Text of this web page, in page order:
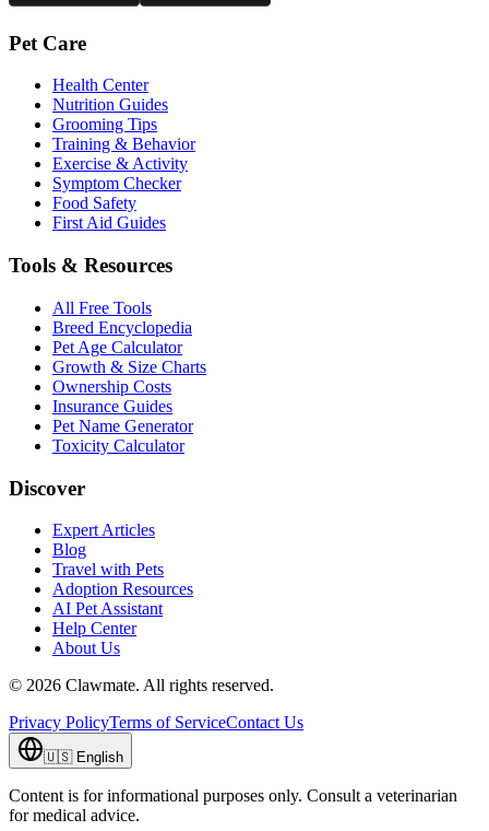
Pet Care
Health Center
Nutrition Guides
Grooming Tips
Training & Behavior
Exercise & Activity
Symptom Checker
Food Safety
First Aid Guides
Tools & Resources
All Free Tools
Breed Encyclopedia
Pet Age Calculator
Growth & Size Charts
Ownership Costs
Insurance Guides
Pet Name Generator
Toxicity Calculator
Discover
Expert Articles
Blog
Travel with Pets
Adoption Resources
AI Pet Assistant
Help Center
About Us
© 2026 Clawmate. All rights reserved.
Privacy PolicyTerms of ServiceContact Us
🇺🇸 English
Content is for informational purposes only. Consult a veterinarian
for medical advice.